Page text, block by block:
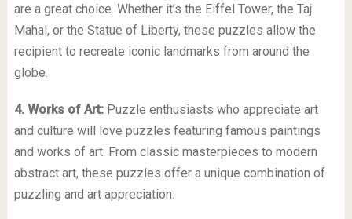
are a great choice. Whether it’s the Eiffel Tower, the Taj
Mahal, or the Statue of Liberty, these puzzles allow the
recipient to recreate iconic landmarks from around the
globe.
4. Works of Art:Puzzle enthusiasts who appreciate art
and culture will love puzzles featuring famous paintings
and works of art. From classic masterpieces to modern
abstract art, these puzzles offer a unique combination of
puzzling and art appreciation.